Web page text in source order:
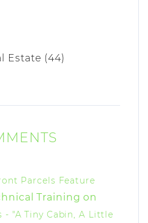
Estate (44)
Parcels Feature
Training on
- "A Tiny Cabin, A Little